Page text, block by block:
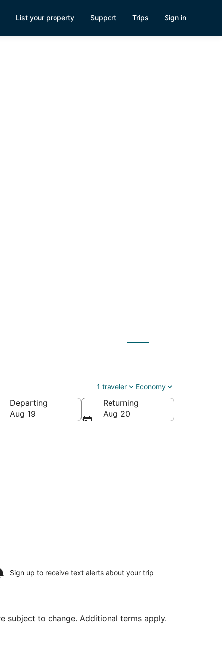
List your property Support Trips Sign in
1 traveler Economy
Departing
Aug 19
Returning
Aug 20
Sign up to receive text alerts about your trip
subject to change. Additional terms apply.